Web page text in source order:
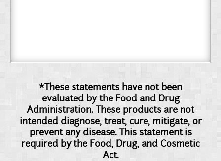
*These statements have not been
evaluated by the Food and Drug
Administration. These products are not
intended diagnose, treat, cure, mitigate, or
prevent any disease. This statement is
required by the Food, Drug, and Cosmetic
Act.